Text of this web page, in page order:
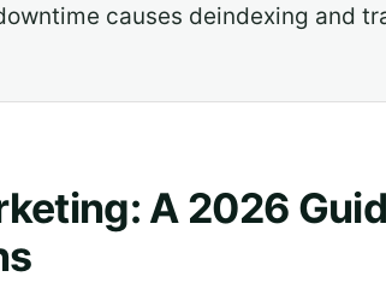
causes deindexing and
A 2026